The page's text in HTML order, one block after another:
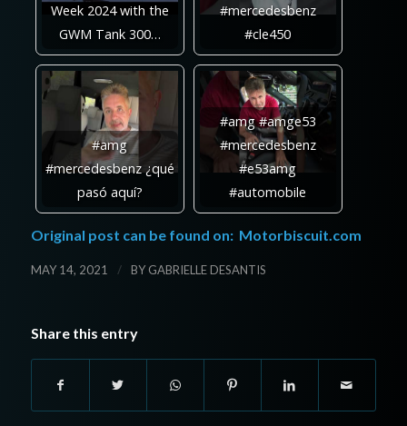
Week 2024 with the
GWM Tank 300…
#mercedesbenz
#cle450
#amg
#mercedesbenz ¿qué
pasó aquí?
#amg #amge53
#mercedesbenz
#e53amg
#automobile
Original post can be found on: Motorbiscuit.com
MAY 14, 2021 / BY GABRIELLE DESANTIS
Share this entry